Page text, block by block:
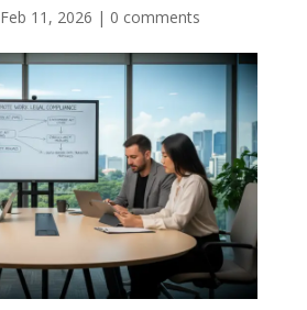
Feb 11, 2026 | 0 comments